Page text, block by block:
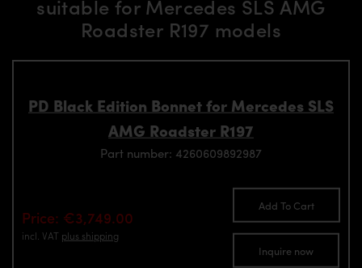
suitable for Mercedes SLS AMG
Roadster R197 models
PD Black Edition Bonnet for Mercedes SLS
AMG Roadster R197
Part number: 4260609892987
Price: €3,749.00
incl. VAT plus shipping
Add To Cart
Inquire now